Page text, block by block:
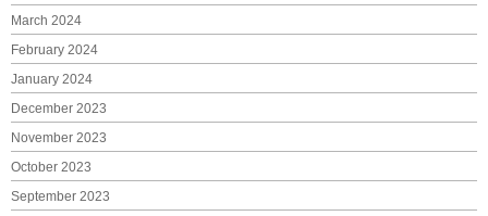
March 2024
February 2024
January 2024
December 2023
November 2023
October 2023
September 2023